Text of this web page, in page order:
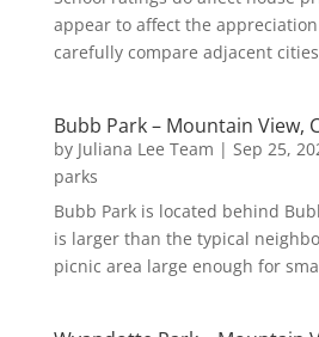
appear to affect the
carefully compare adjacent
Bubb Park – Mountain View,
by Juliana Lee Team | Sep 25,
parks
Bubb Park is located behind
is larger than the typical
picnic area large enough for